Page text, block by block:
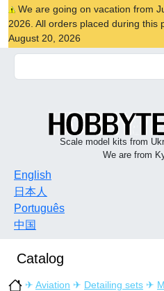
We are going on vacation from
2026. All orders placed during this
August 20, 2026
Scale model kits from
We are from
English
日本人
Português
中国
Catalog
✈ Aviation ✈ Detailing sets ✈